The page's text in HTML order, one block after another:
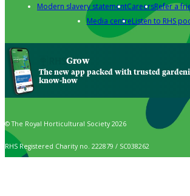
Modern slavery statementCareersRefer a
Media centreListen to RHS
Grow
The new app packed with trusted
know-how
© The Royal Horticultural Society 2026
RHS Registered Charity no. 222879 / SC038262